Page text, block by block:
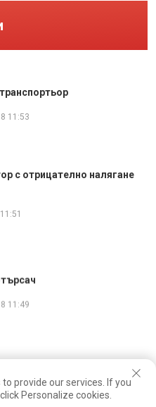
11:53
с отрицателно налягане
11:49
бункер за хранителни цели
provide our services. If you
Personalize cookies.